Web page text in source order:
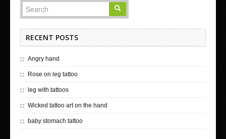
RECENT POSTS
Angry hand
Rose on leg tattoo
leg with tattoos
Wicked tattoo art on the hand
baby stomach tattoo